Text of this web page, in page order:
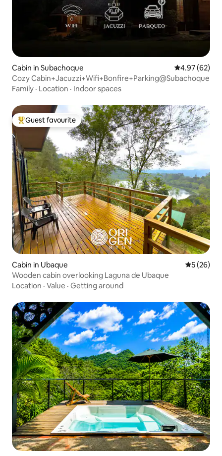
Cabin in Subachoque 4.97 out of 5
4.97 (62)
Cozy Cabin+Jacuzzi+Wifi+Bonfire+Parking@Subachoque
Family · Location · Indoor spaces
Top guest favourite
Guest favourite
Cabin in Ubaque 5 out of 5
5 (26)
Wooden cabin overlooking Laguna de Ubaque
Location · Value · Getting around